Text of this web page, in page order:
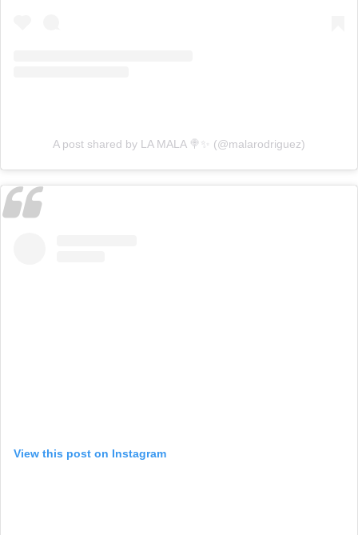
A post shared by LA MALA 🍭✨ (@malarodriguez)
View this post on Instagram